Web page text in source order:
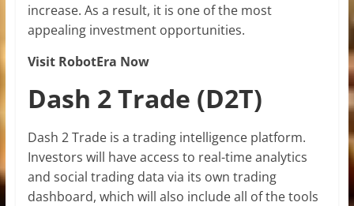
increase. As a result, it is one of the most
appealing investment opportunities.
Visit RobotEra Now
Dash 2 Trade (D2T)
Dash 2 Trade is a trading intelligence platform.
Investors will have access to real-time analytics
and social trading data via its own trading
dashboard, which will also include all of the tools